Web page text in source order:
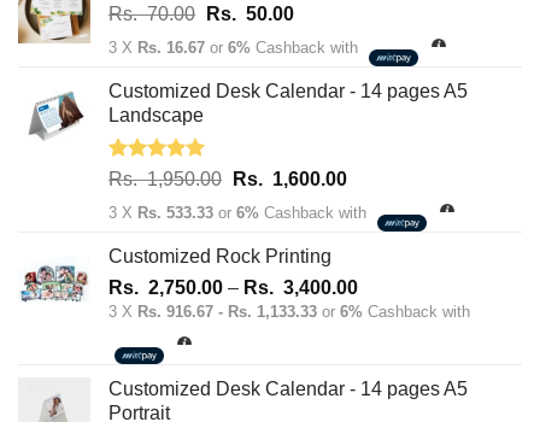
Rs.70.00 Original
price
Rs.
Rs. 50.00Current
price
Rs.
3 X Rs. 16.67 or 6% Cashback with
Customized Desk Calendar - 14 pages A5
Landscape
Rated5.00
Rs.1,950.00 Original
price
Rs.
1,950.00.
Rs. 1,600.00Current
price
1,600.00.
3 X Rs. 533.33 or 6% Cashback with
Customized Rock Printing
Rs. 2,750.00 – Rs. 3,400.00Price
range:
through
3 X Rs. 916.67 - Rs. 1,133.33 or 6% Cashback with
Customized Desk Calendar - 14 pages A5
Portrait